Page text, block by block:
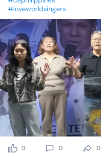
#loveworldsingers
0 0 0